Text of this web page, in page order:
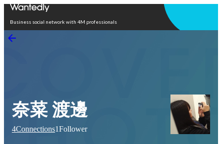
Business social network with 4M professionals
奈菜 渡邊
4Connections1Follower